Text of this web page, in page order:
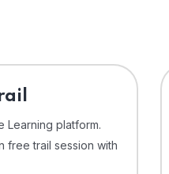
Learning platform.
free trail session with